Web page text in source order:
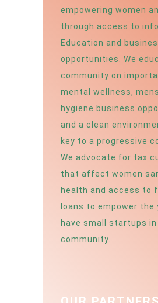
empowering women
through access to
Education and
opportunities. We
community on
mental wellness,
hygiene business
and a clean
key to a progressive
We advocate for tax
that affect women
health and access to
loans to empower the
have small startups in
community.